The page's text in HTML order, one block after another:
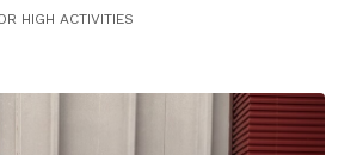
HIGH ACTIVITIES